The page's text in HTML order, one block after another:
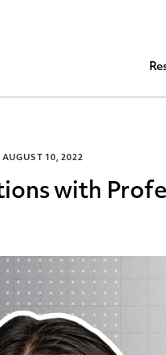
AUGUST 10, 2022
with